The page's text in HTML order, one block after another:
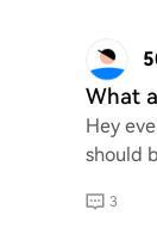
What
Hey
should
3